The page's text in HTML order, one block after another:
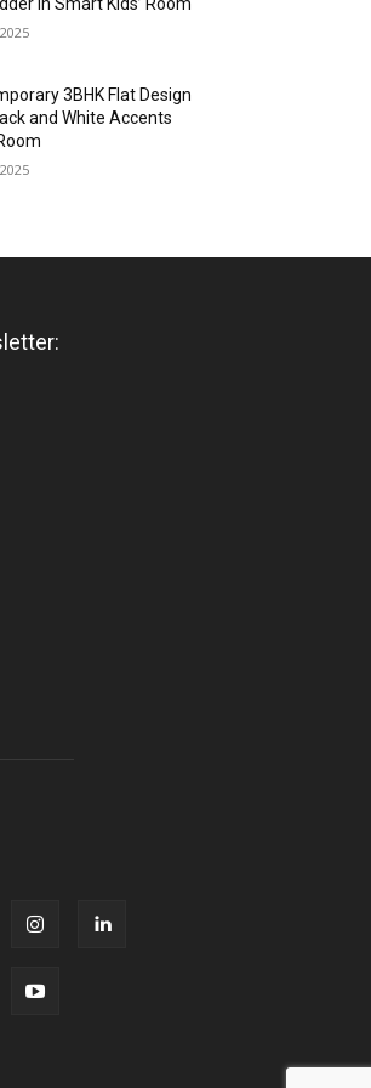
3BHK Flat Design
and White Accents